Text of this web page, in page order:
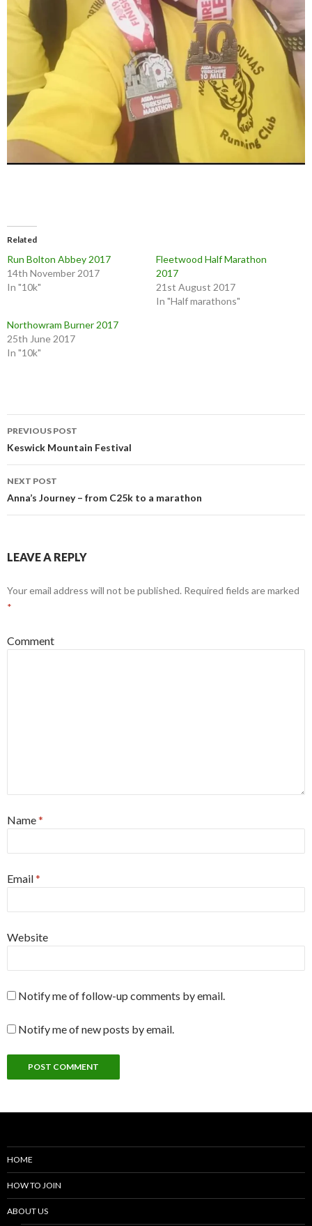
Related
Run Bolton Abbey 2017
14th November 2017
In "10k"
Fleetwood Half Marathon
2017
21st August 2017
In "Half marathons"
Northowram Burner 2017
25th June 2017
In "10k"
PREVIOUS POST
Keswick Mountain Festival
NEXT POST
Anna’s Journey – from C25k to a marathon
LEAVE A REPLY
Your email address will not be published. Required fields are marked
*
Comment
Name*
Email*
Website
Notify me of follow-up comments by email.
Notify me of new posts by email.
HOME
HOW TO JOIN
ABOUT US